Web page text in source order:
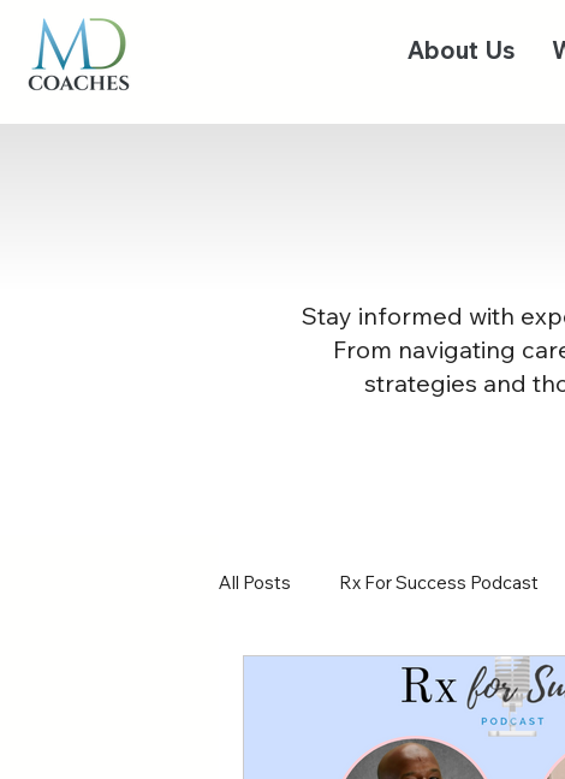
About Us
Stay informed with
From navigating
strategies and
All Posts Rx For Success Podcast